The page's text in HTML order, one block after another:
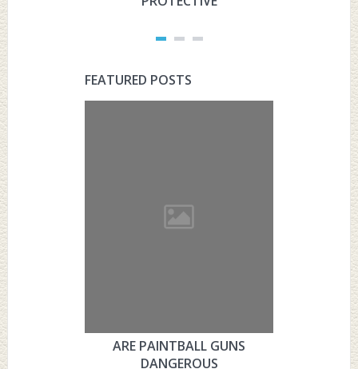
FEATURED POSTS
ARE PAINTBALL GUNS
DANGEROUS
ARE